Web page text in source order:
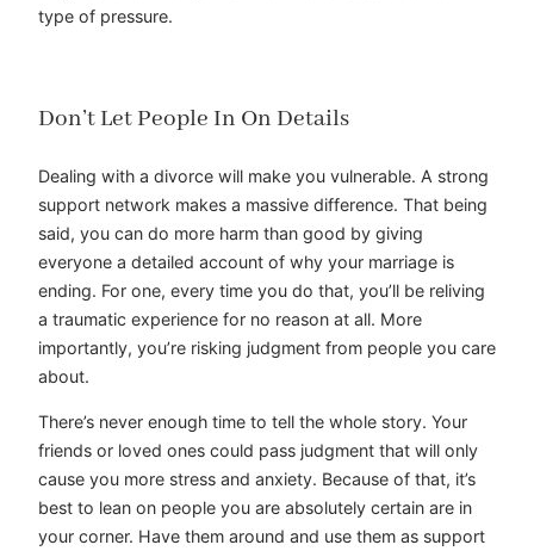
type of pressure.
Don’t Let People In On Details
Dealing with a divorce will make you vulnerable. A strong
support network makes a massive difference. That being
said, you can do more harm than good by giving
everyone a detailed account of why your marriage is
ending. For one, every time you do that, you’ll be reliving
a traumatic experience for no reason at all. More
importantly, you’re risking judgment from people you care
about.
There’s never enough time to tell the whole story. Your
friends or loved ones could pass judgment that will only
cause you more stress and anxiety. Because of that, it’s
best to lean on people you are absolutely certain are in
your corner. Have them around and use them as support